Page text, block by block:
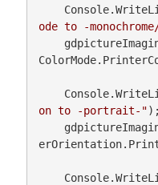
ode to -
on to -portrait-");